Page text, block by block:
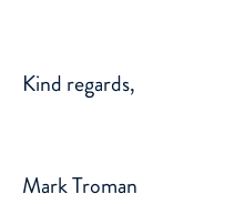
Kind regards,
Mark Troman